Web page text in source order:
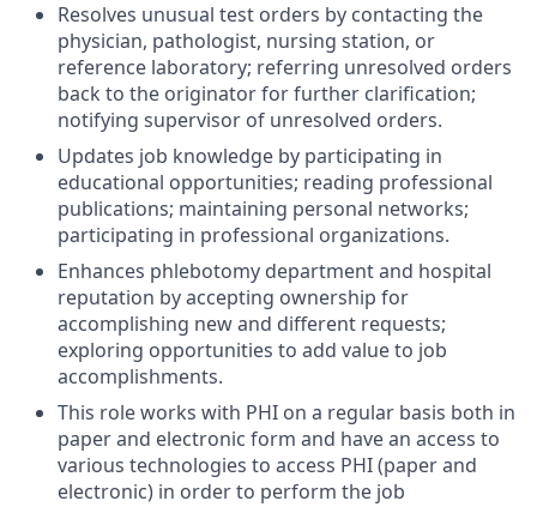
Resolves unusual test orders by contacting the
physician, pathologist, nursing station, or
reference laboratory; referring unresolved orders
back to the originator for further clarification;
notifying supervisor of unresolved orders.
Updates job knowledge by participating in
educational opportunities; reading professional
publications; maintaining personal networks;
participating in professional organizations.
Enhances phlebotomy department and hospital
reputation by accepting ownership for
accomplishing new and different requests;
exploring opportunities to add value to job
accomplishments.
This role works with PHI on a regular basis both in
paper and electronic form and have an access to
various technologies to access PHI (paper and
electronic) in order to perform the job